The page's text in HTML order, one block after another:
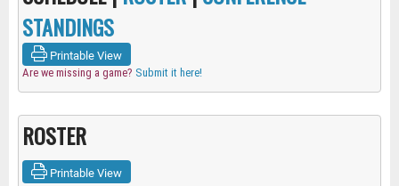
STANDINGS
Printable View
Are we missing a game? Submit it here!
ROSTER
Printable View